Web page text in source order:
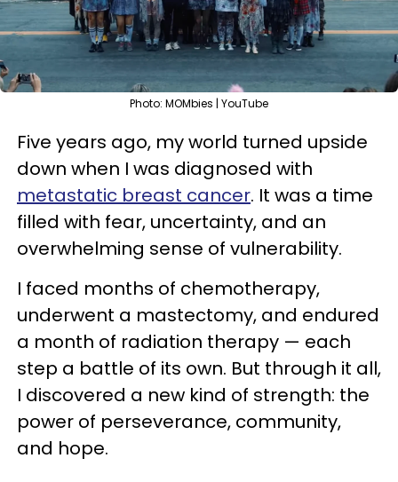
Photo: MOMbies | YouTube
Five years ago, my world turned upside
down when I was diagnosed with
metastatic breast cancer. It was a time
filled with fear, uncertainty, and an
overwhelming sense of vulnerability.
I faced months of chemotherapy,
underwent a mastectomy, and endured
a month of radiation therapy — each
step a battle of its own. But through it all,
I discovered a new kind of strength: the
power of perseverance, community,
and hope.